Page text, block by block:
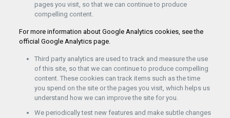
pages you visit, so that we can continue to produce
compelling content.
For more information about Google Analytics cookies, see the
official Google Analytics page.
Third party analytics are used to track and measure the use
of this site, so that we can continue to produce compelling
content. These cookies can track items such as the time
you spend on the site or the pages you visit, which helps us
understand how we can improve the site for you.
We periodically test new features and make subtle changes